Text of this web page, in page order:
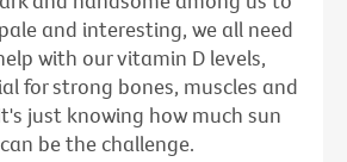
and interesting, we all need
with our vitamin D levels,
for strong bones, muscles and
just knowing how much sun
be the challenge.